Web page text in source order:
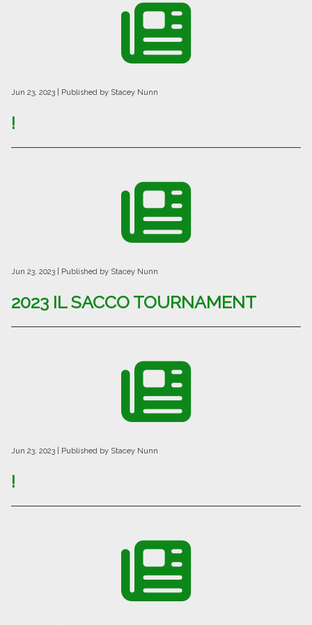
Jun 23, 2023 | Published by Stacey Nunn
!
Jun 23, 2023 | Published by Stacey Nunn
2023 IL SACCO TOURNAMENT
Jun 23, 2023 | Published by Stacey Nunn
!